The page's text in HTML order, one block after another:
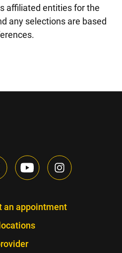
affiliated entities for the
any selections are based
an appointment